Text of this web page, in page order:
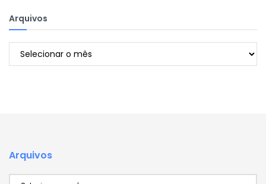
Arquivos
Arquivos
Arquivos
Arquivos